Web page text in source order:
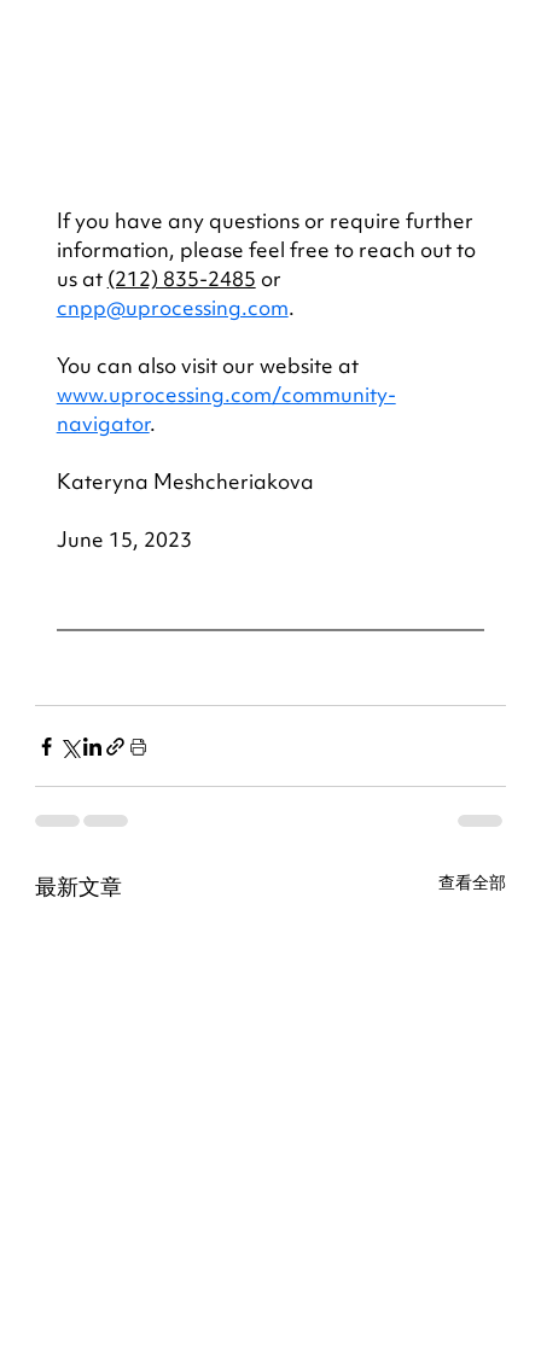
If you have any questions or require further
information, please feel free to reach out to
us at (212) 835-2485 or
cnpp@uprocessing.com.
You can also visit our website at
www.uprocessing.com/community-
navigator.
Kateryna Meshcheriakova
June 15, 2023
最新文章 查看全部